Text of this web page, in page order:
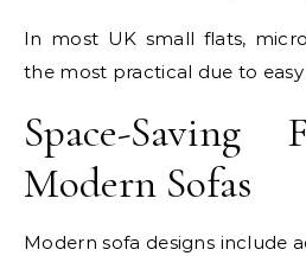
In most UK small flats,
the most practical due to
Space-Saving
Modern Sofas
Modern sofa designs include